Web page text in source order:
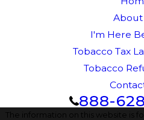
About
I'm Here
Tobacco Tax
Tobacco
888-
The information on this website is